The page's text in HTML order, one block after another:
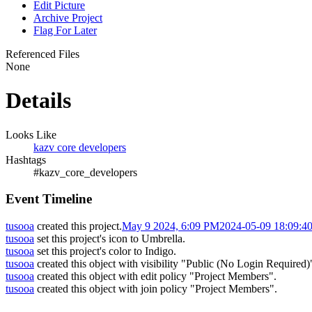
Edit Picture
Archive Project
Flag For Later
Referenced Files
None
Details
Looks Like
kazv core developers
Hashtags
#kazv_core_developers
Event Timeline
tusooa created this project.May 9 2024, 6:09 PM2024-05-09
tusooa set this project's icon to Umbrella.
tusooa set this project's color to Indigo.
tusooa created this object with visibility "Public (No Login
tusooa created this object with edit policy "Project Members".
tusooa created this object with join policy "Project Members".